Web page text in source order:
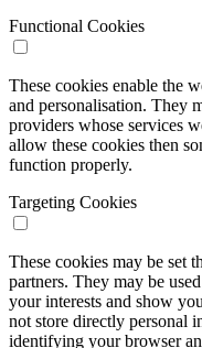
Functional Cookies
These cookies enable the
and personalisation. They
providers whose services
allow these cookies then
function properly.
Targeting Cookies
These cookies may be set
partners. They may be
your interests and show
not store directly personal
identifying your browser